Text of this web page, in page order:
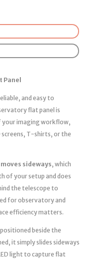
Panel
and easy to
flat panel is
your imaging workflow,
screens, T-shirts, or the
moves sideways, which
of your setup and does
the telescope to
for observatory and
efficiency matters.
beside the
it simply slides sideways
light to capture flat